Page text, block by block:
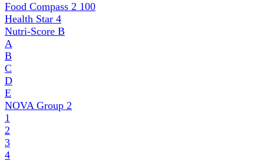
Food Compass 2 100
Health Star 4
Nutri-Score B
A
B
C
D
E
NOVA Group 2
1
2
3
4